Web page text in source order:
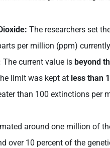
The researchers set
per million (ppm)
The current value is beyond
limit was kept at less than
than 100 extinctions per
around one million of
over 10 percent of the